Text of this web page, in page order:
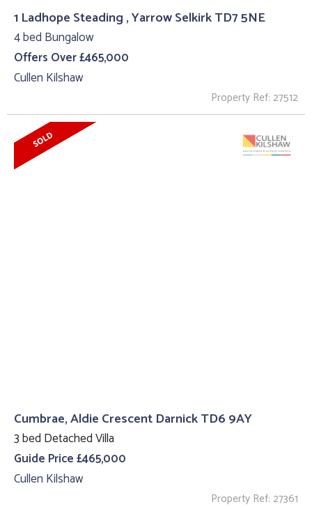
1 Ladhope Steading , Yarrow Selkirk TD7 5NE
4 bed Bungalow
Offers Over £465,000
Cullen Kilshaw
Property Ref: 27512
Cumbrae, Aldie Crescent Darnick TD6 9AY
3 bed Detached Villa
Guide Price £465,000
Cullen Kilshaw
Property Ref: 27361